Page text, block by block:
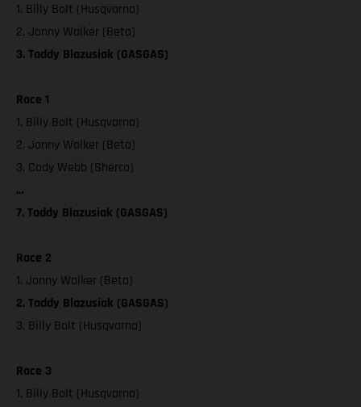
1. Billy Bolt (Husqvarna)
2. Jonny Walker (Beta)
3. Taddy Blazusiak (GASGAS)
Race 1
1. Billy Bolt (Husqvarna)
2. Jonny Walker (Beta)
3. Cody Webb (Sherco)
…
7. Taddy Blazusiak (GASGAS)
Race 2
1. Jonny Walker (Beta)
2. Taddy Blazusiak (GASGAS)
3. Billy Bolt (Husqvarna)
Race 3
1. Billy Bolt (Husqvarna)